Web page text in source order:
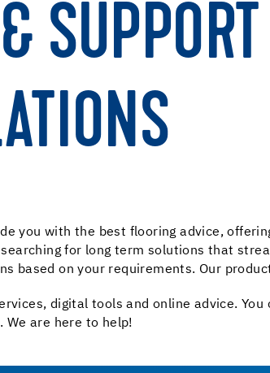
you with the best flooring advice,
for long term solutions that
based on your requirements. Our
digital tools and online advice.
are here to help!